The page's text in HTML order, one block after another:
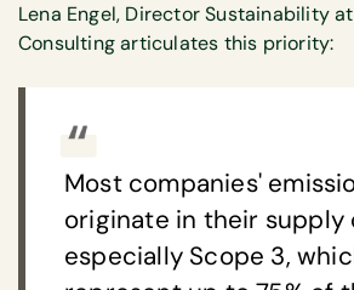
Lena Engel, Director Sustainability
Consulting articulates this priority:
Most companies'
originate in their supply
especially Scope 3,